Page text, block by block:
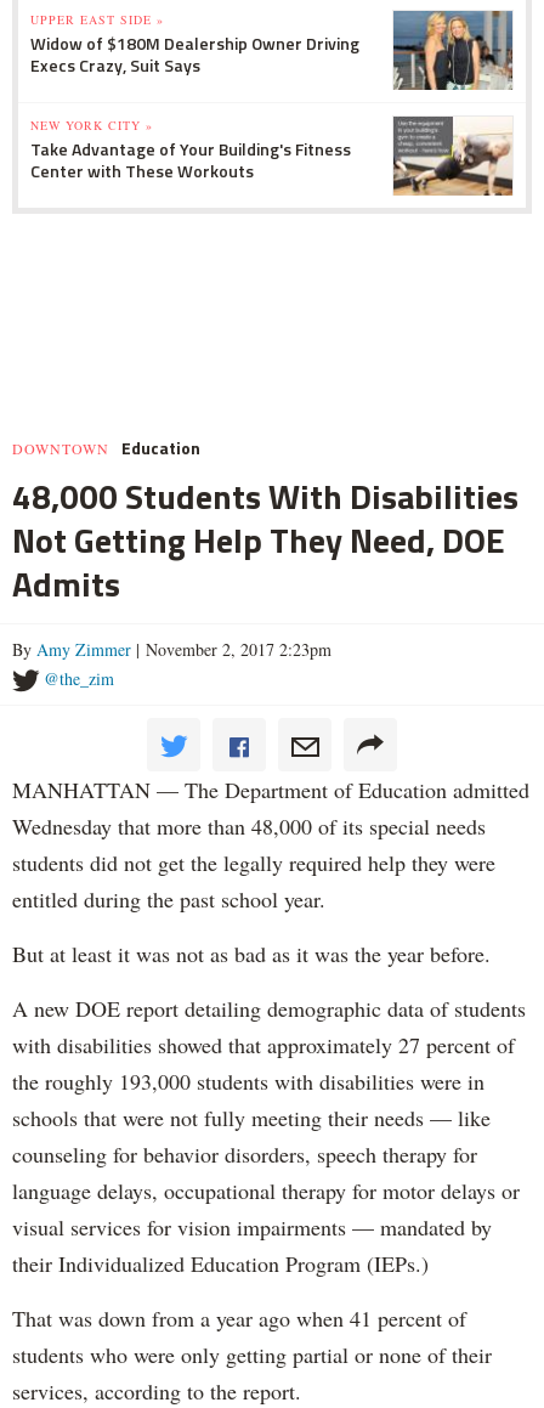
UPPER EAST SIDE »
Widow of $180M Dealership Owner Driving
Execs Crazy, Suit Says
NEW YORK CITY »
Take Advantage of Your Building's Fitness
Center with These Workouts
DOWNTOWN Education
48,000 Students With Disabilities
Not Getting Help They Need, DOE
Admits
By Amy Zimmer | November 2, 2017 2:23pm
@the_zim
MANHATTAN — The Department of Education admitted
Wednesday that more than 48,000 of its special needs
students did not get the legally required help they were
entitled during the past school year.
But at least it was not as bad as it was the year before.
A new DOE report detailing demographic data of students
with disabilities showed that approximately 27 percent of
the roughly 193,000 students with disabilities were in
schools that were not fully meeting their needs — like
counseling for behavior disorders, speech therapy for
language delays, occupational therapy for motor delays or
visual services for vision impairments — mandated by
their Individualized Education Program (IEPs.)
That was down from a year ago when 41 percent of
students who were only getting partial or none of their
services, according to the report.